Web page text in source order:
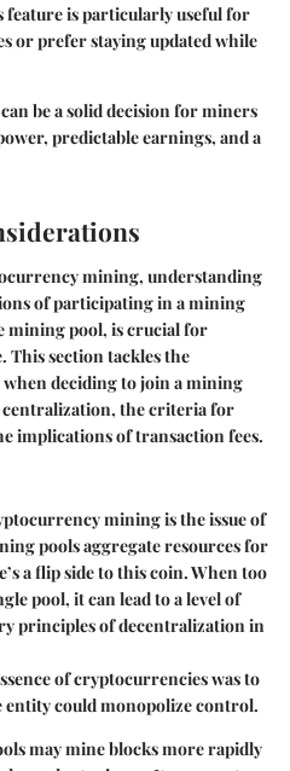
feature is particularly useful for
or prefer staying updated while
be a solid decision for miners
predictable earnings, and a
mining, understanding
of participating in a mining
mining pool, is crucial for
This section tackles the
deciding to join a mining
the criteria for
implications of transaction fees.
mining is the issue of
pools aggregate resources for
a flip side to this coin. When too
pool, it can lead to a level of
principles of decentralization in
of cryptocurrencies was to
entity could monopolize control.
may mine blocks more rapidly